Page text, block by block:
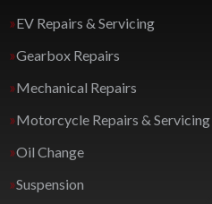
EV Repairs & Servicing
Gearbox Repairs
Mechanical Repairs
Motorcycle Repairs & Servicing
Oil Change
Suspension